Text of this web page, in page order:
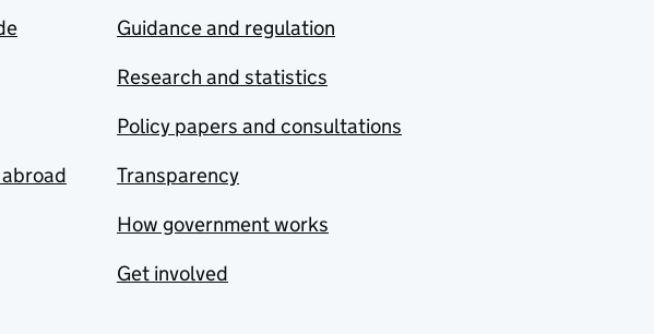
Guidance and regulation
Research and statistics
Policy papers and consultations
Transparency
How government works
Get involved